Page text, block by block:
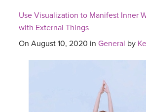
Use Visualization to Manifest Inner
with External Things
On August 10, 2020 in General by